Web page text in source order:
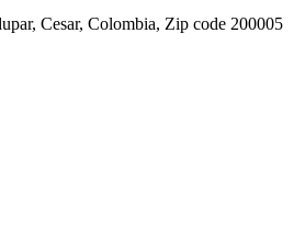
Cesar, Colombia, Zip code 200005